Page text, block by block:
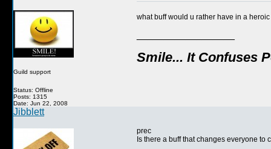
Guild support
Status: Offline
Posts: 1315
Date: Jun 22, 2008
what buff would u rather have in a
Smile... It Confuses
Jibblett
prec
Is there a buff that changes everyone to